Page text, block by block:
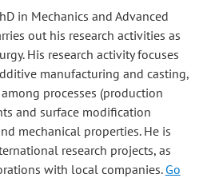
in Mechanics and Advanced
out his research activities as
His research activity focuses
manufacturing and casting,
processes (production
and surface modification
mechanical properties. He is
research projects, as
with local companies. Go